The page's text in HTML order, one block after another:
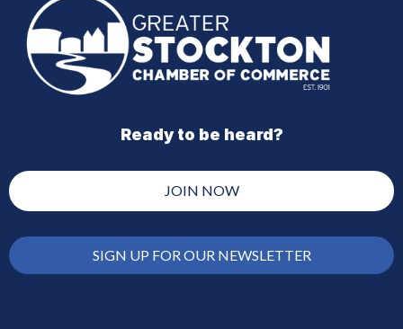
Ready to be heard?
JOIN NOW
SIGN UP FOR OUR NEWSLETTER